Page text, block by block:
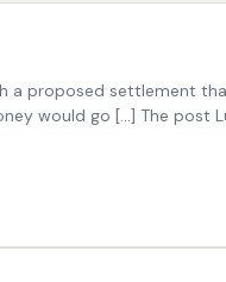
proposed settlement
would go […] The post